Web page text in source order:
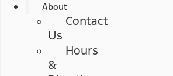
About
Contact
Us
Hours
&